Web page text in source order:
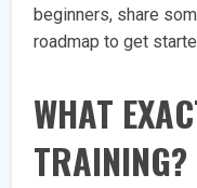
beginners, share
roadmap to get
WHAT
TRAINING?